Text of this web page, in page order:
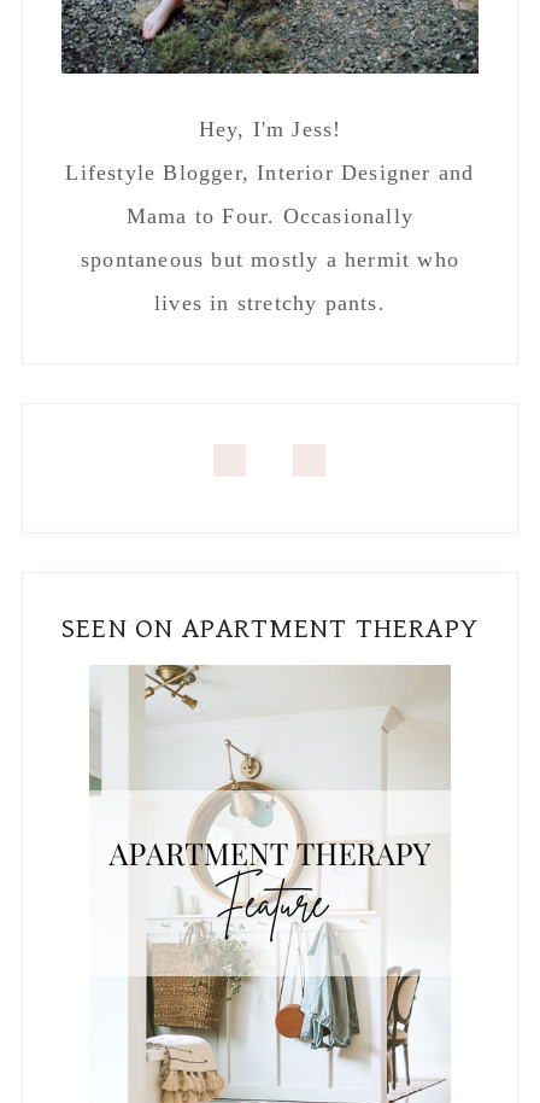
Hey, I'm Jess!
Lifestyle Blogger, Interior Designer and
Mama to Four. Occasionally
spontaneous but mostly a hermit who
lives in stretchy pants.
SEEN ON APARTMENT THERAPY